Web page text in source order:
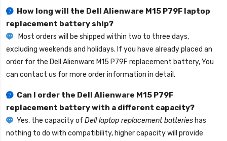
How long will the Dell Alienware M15 P79F laptop
replacement battery ship?
Most orders will be shipped within two to three days,
excluding weekends and holidays. If you have already placed an
order for the Dell Alienware M15 P79F replacement battery, You
can contact us for more order information in detail.
Can I order the Dell Alienware M15 P79F
replacement batterywith a different capacity?
Yes, the capacity of Dell laptop replacement batteries has
nothing to do with compatibility, higher capacity will provide